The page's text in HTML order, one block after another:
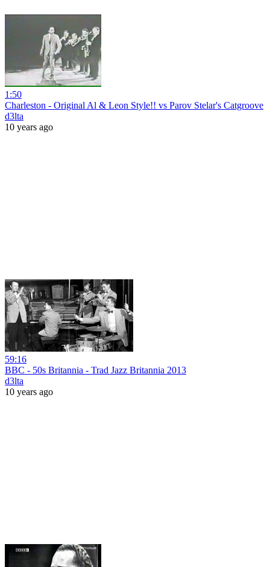
1:50
Charleston - Original Al & Leon Style!! vs Parov Stelar's Catgroove
d3lta
10 years ago
59:16
BBC - 50s Britannia - Trad Jazz Britannia 2013
d3lta
10 years ago